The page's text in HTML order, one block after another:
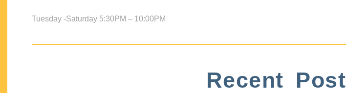
Tuesday -Saturday 5:30PM – 10:00PM
Recent Post